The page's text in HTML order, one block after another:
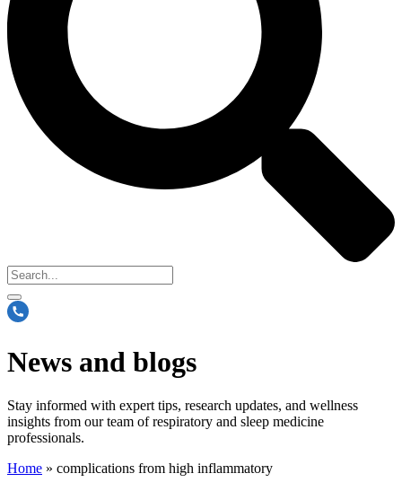
News and blogs
Stay informed with expert tips, research updates, and wellness
insights from our team of respiratory and sleep medicine
professionals.
Home » complications from high inflammatory